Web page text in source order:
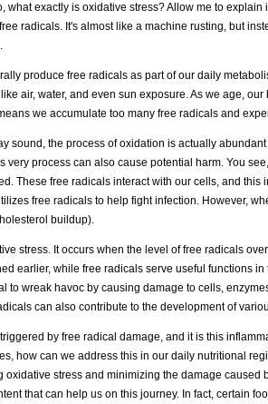
what exactly is oxidative stress? Allow me to
radicals. It's almost like a machine rusting, but
produce free radicals as part of our daily
air, water, and even sun exposure. As we age,
we accumulate too many free radicals and
sound, the process of oxidation is actually
very process can also cause potential harm. You
These free radicals interact with our cells, and
free radicals to help fight infection. However,
buildup).
stress. It occurs when the level of free radicals
earlier, while free radicals serve useful functions
to wreak havoc by causing damage to cells,
can also contribute to the development of
by free radical damage, and it is this
how can we address this in our daily nutritional
oxidative stress and minimizing the damage
that can help us on this journey. In fact, certain